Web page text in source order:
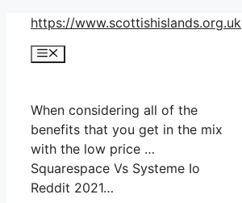
Skip
content
https://www.scottishislands.org.uk
Menu
When considering all of the
benefits that you get in the mix
with the low price …
Squarespace Vs Systeme Io
Reddit 2021…